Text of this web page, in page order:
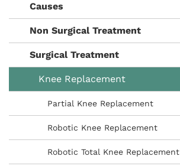
Causes
Non Surgical Treatment
Surgical Treatment
Knee Replacement
Partial Knee Replacement
Robotic Knee Replacement
Robotic Total Knee Replacement